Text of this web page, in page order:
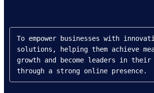
To empower businesses with
solutions, helping them achieve
growth and become leaders in
through a strong online presence.